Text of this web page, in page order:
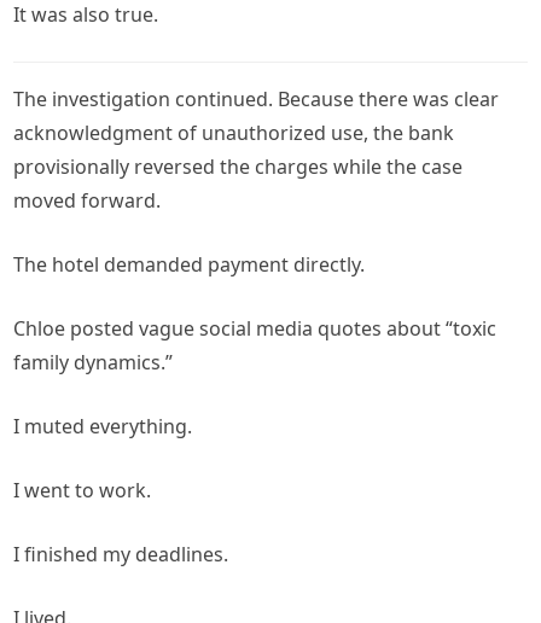
It was also true.
The investigation continued. Because there was clear
acknowledgment of unauthorized use, the bank
provisionally reversed the charges while the case
moved forward.
The hotel demanded payment directly.
Chloe posted vague social media quotes about “toxic
family dynamics.”
I muted everything.
I went to work.
I finished my deadlines.